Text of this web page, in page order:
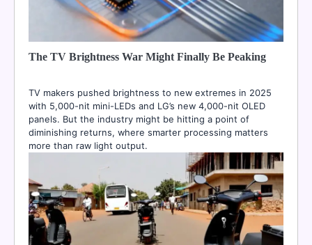
The TV Brightness War Might Finally Be Peaking
TV makers pushed brightness to new extremes in 2025
with 5,000-nit mini-LEDs and LG’s new 4,000-nit OLED
panels. But the industry might be hitting a point of
diminishing returns, where smarter processing matters
more than raw light output.